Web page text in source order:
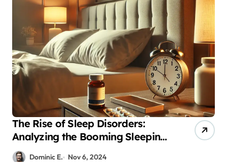
The Rise of Sleep Disorders:
Analyzing the Booming Sleeping
Pills Industry
Dominic E. Nov 6, 2024